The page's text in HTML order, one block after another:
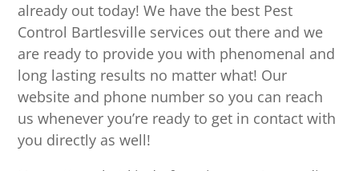
already out today! We have the best Pest
Control Bartlesville services out there and we
are ready to provide you with phenomenal and
long lasting results no matter what! Our
website and phone number so you can reach
us whenever you’re ready to get in contact with
you directly as well!